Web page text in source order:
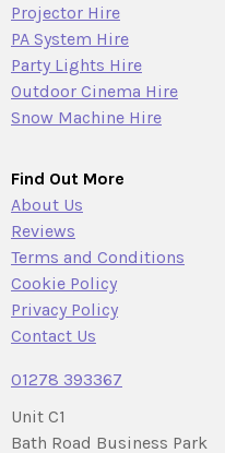
01278 393367
Unit C1
Bath Road Business Park
Projector Hire
PA System Hire
Party Lights Hire
Outdoor Cinema Hire
Snow Machine Hire
Find Out More
About Us
Reviews
Terms and Conditions
Cookie Policy
Privacy Policy
Contact Us